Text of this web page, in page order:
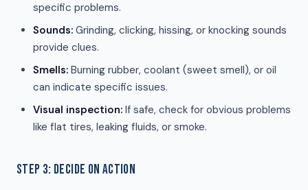
specific problems.
Sounds: Grinding, clicking, hissing, or knocking sounds
provide clues.
Smells: Burning rubber, coolant (sweet smell), or oil
can indicate specific issues.
Visual inspection: If safe, check for obvious problems
like flat tires, leaking fluids, or smoke.
STEP 3: DECIDE ON ACTION